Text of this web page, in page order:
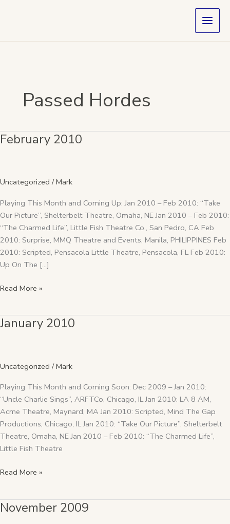
Passed Hordes
February 2010
Uncategorized /Mark
Playing This Month and Coming Up: Jan 2010 – Feb 2010: “Take
Our Picture”, Shelterbelt Theatre, Omaha, NE Jan 2010 – Feb 2010:
“The Charmed Life”, Little Fish Theatre Co., San Pedro, CA Feb
2010: Surprise, MMQ Theatre and Events, Manila, PHILIPPINES Feb
2010: Scripted, Pensacola Little Theatre, Pensacola, FL Feb 2010:
Up On The […]
February
Read More »
January 2010
Uncategorized /Mark
Playing This Month and Coming Soon: Dec 2009 – Jan 2010:
“Uncle Charlie Sings”, ARFTCo, Chicago, IL Jan 2010: LA 8 AM,
Acme Theatre, Maynard, MA Jan 2010: Scripted, Mind The Gap
Productions, Chicago, IL Jan 2010: “Take Our Picture”, Shelterbelt
Theatre, Omaha, NE Jan 2010 – Feb 2010: “The Charmed Life”,
Little Fish Theatre
January
Read More »
November 2009
November